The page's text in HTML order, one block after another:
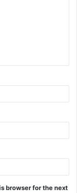
browser for the next